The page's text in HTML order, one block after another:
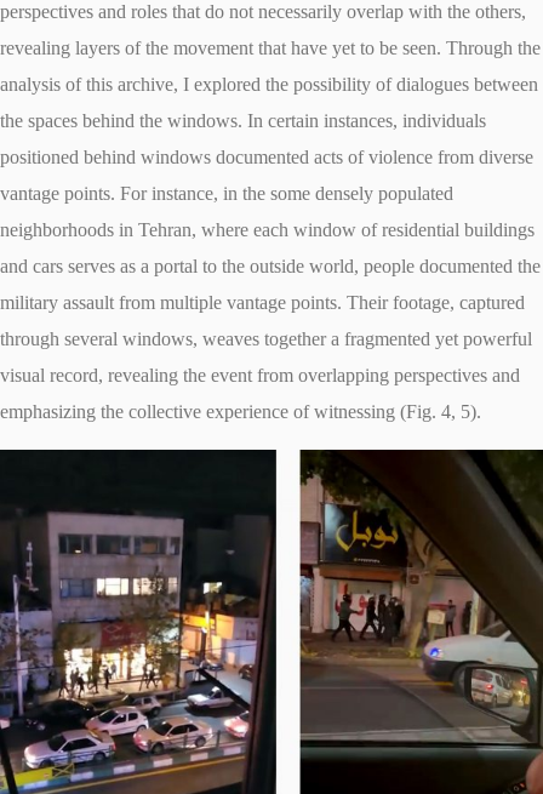
perspectives and roles that do not necessarily overlap with the others,
revealing layers of the movement that have yet to be seen. Through the
analysis of this archive, I explored the possibility of dialogues between
the spaces behind the windows. In certain instances, individuals
positioned behind windows documented acts of violence from diverse
vantage points. For instance, in the some densely populated
neighborhoods in Tehran, where each window of residential buildings
and cars serves as a portal to the outside world, people documented the
military assault from multiple vantage points. Their footage, captured
through several windows, weaves together a fragmented yet powerful
visual record, revealing the event from overlapping perspectives and
emphasizing the collective experience of witnessing (Fig. 4, 5).